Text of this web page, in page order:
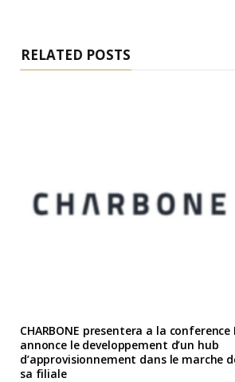
RELATED POSTS
CHARBONE presentera a la
annonce le developpement d’un hub
d’approvisionnement dans le marche
sa filiale